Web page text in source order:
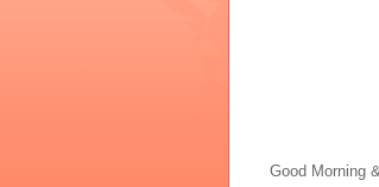
Good Morning